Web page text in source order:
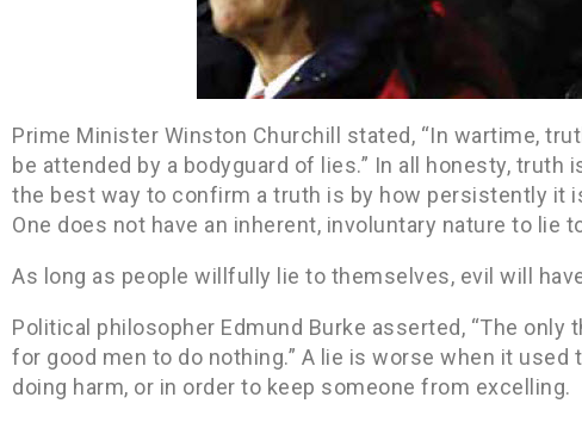
Prime Minister Winston Churchill stated, “In wartime,
be attended by a bodyguard of lies.” In all honesty,
the best way to confirm a truth is by how persistently it
One does not have an inherent, involuntary nature to lie
As long as people willfully lie to themselves, evil will
Political philosopher Edmund Burke asserted, “The
for good men to do nothing.” A lie is worse when it
doing harm, or in order to keep someone from excelling.